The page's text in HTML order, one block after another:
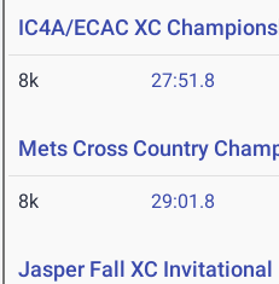
IC4A/ECAC XC
8k 27:51.8
Mets Cross Country
8k 29:01.8
Jasper Fall XC Invitational